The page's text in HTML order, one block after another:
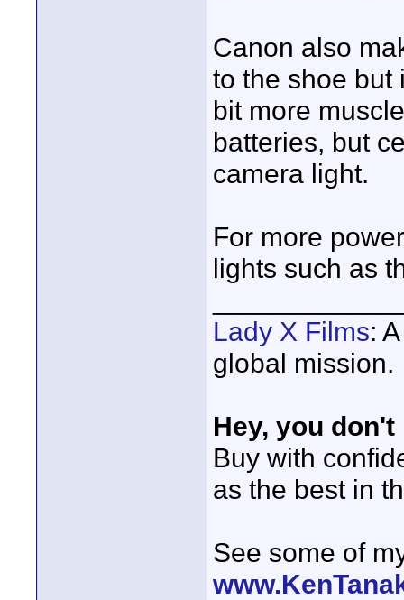
Canon also
to the shoe but
bit more
batteries, but
camera light.
For more
lights such as
Lady X Films:
global mission.
Hey, you
Buy with
as the best in
See some of